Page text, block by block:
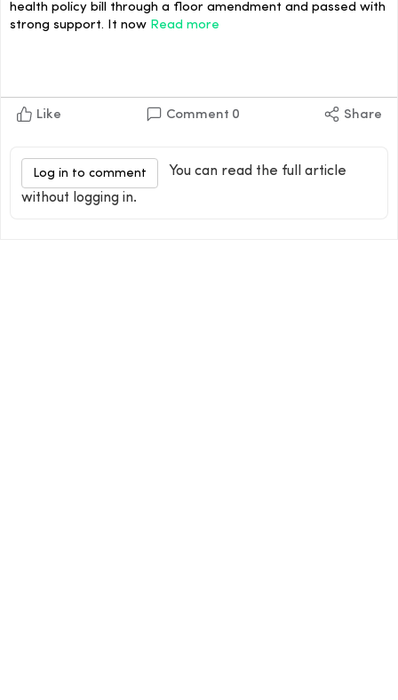
health policy bill through a floor amendment and passed with
strong support. It now Read more
Like Comment 0 Share
Log in to comment
You can read the full article
without logging in.